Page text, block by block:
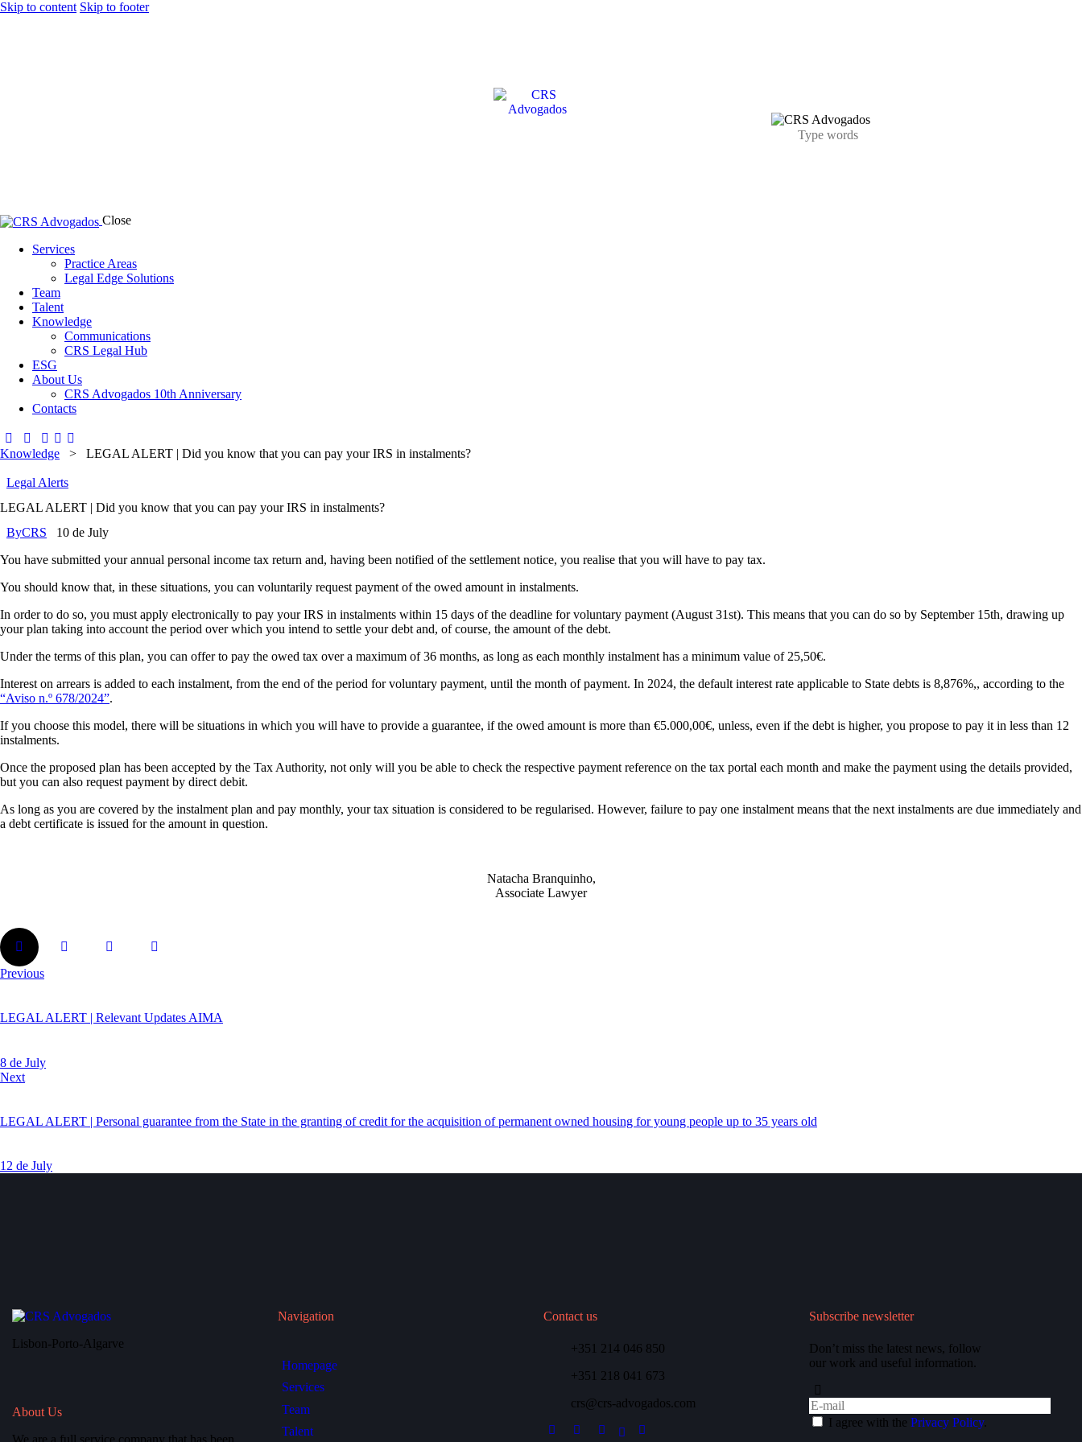
Skip to content Skip to footer
Close
Services
Practice Areas
Legal Edge Solutions
Team
Talent
Knowledge
Communications
CRS Legal Hub
ESG
About Us
CRS Advogados 10th Anniversary
Contacts
Knowledge > LEGAL ALERT | Did you know that you can pay your IRS in instalments?
Legal Alerts
LEGAL ALERT | Did you know that you can pay your IRS in instalments?
ByCRS
10 de July
You have submitted your annual personal income tax return and, having been notified of the settlement notice, you realise that you will have to pay tax.
You should know that, in these situations, you can voluntarily request payment of the owed amount in instalments.
In order to do so, you must apply electronically to pay your IRS in instalments within 15 days of the deadline for voluntary payment (August 31st). This means that you can do so by September 15th, drawing up
your plan taking into account the period over which you intend to settle your debt and, of course, the amount of the debt.
Under the terms of this plan, you can offer to pay the owed tax over a maximum of 36 months, as long as each monthly instalment has a minimum value of 25,50€.
Interest on arrears is added to each instalment, from the end of the period for voluntary payment, until the month of payment. In 2024, the default interest rate applicable to State debts is 8,876%,, according to the
“Aviso n.º 678/2024”.
If you choose this model, there will be situations in which you will have to provide a guarantee, if the owed amount is more than €5.000,00€, unless, even if the debt is higher, you propose to pay it in less than 12
instalments.
Once the proposed plan has been accepted by the Tax Authority, not only will you be able to check the respective payment reference on the tax portal each month and make the payment using the details provided,
but you can also request payment by direct debit.
As long as you are covered by the instalment plan and pay monthly, your tax situation is considered to be regularised. However, failure to pay one instalment means that the next instalments are due immediately and
a debt certificate is issued for the amount in question.
Natacha Branquinho,
Associate Lawyer
Previous
LEGAL ALERT | Relevant Updates AIMA
8 de July
Next
LEGAL ALERT | Personal guarantee from the State in the granting of credit for the acquisition of permanent owned housing for young people up to 35 years old
12 de July
Lisbon-Porto-Algarve
About Us
Navigation
Homepage
Services
Team
Talent
Contact us
+351 214 046 850
+351 218 041 673
crs@crs-advogados.com
Subscribe newsletter
Don’t miss the latest news, follow
our work and useful information.
I agree with the Privacy Policy.